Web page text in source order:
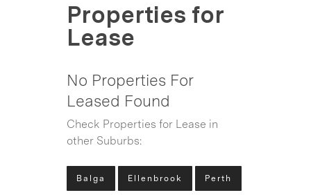
Properties for
Lease
No Properties For
Leased Found
Check Properties for Lease in
other Suburbs:
Balga Ellenbrook Perth